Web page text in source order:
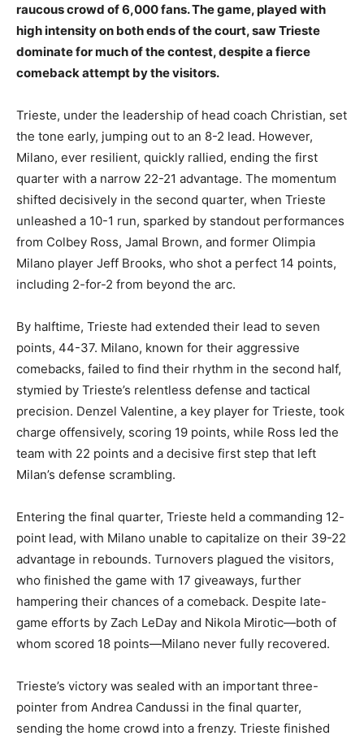
raucous crowd of 6,000 fans. The game, played with
high intensity on both ends of the court, saw Trieste
dominate for much of the contest, despite a fierce
comeback attempt by the visitors.
Trieste, under the leadership of head coach Christian, set
the tone early, jumping out to an 8-2 lead. However,
Milano, ever resilient, quickly rallied, ending the first
quarter with a narrow 22-21 advantage. The momentum
shifted decisively in the second quarter, when Trieste
unleashed a 10-1 run, sparked by standout performances
from Colbey Ross, Jamal Brown, and former Olimpia
Milano player Jeff Brooks, who shot a perfect 14 points,
including 2-for-2 from beyond the arc.
By halftime, Trieste had extended their lead to seven
points, 44-37. Milano, known for their aggressive
comebacks, failed to find their rhythm in the second half,
stymied by Trieste’s relentless defense and tactical
precision. Denzel Valentine, a key player for Trieste, took
charge offensively, scoring 19 points, while Ross led the
team with 22 points and a decisive first step that left
Milan’s defense scrambling.
Entering the final quarter, Trieste held a commanding 12-
point lead, with Milano unable to capitalize on their 39-22
advantage in rebounds. Turnovers plagued the visitors,
who finished the game with 17 giveaways, further
hampering their chances of a comeback. Despite late-
game efforts by Zach LeDay and Nikola Mirotic—both of
whom scored 18 points—Milano never fully recovered.
Trieste’s victory was sealed with an important three-
pointer from Andrea Candussi in the final quarter,
sending the home crowd into a frenzy. Trieste finished